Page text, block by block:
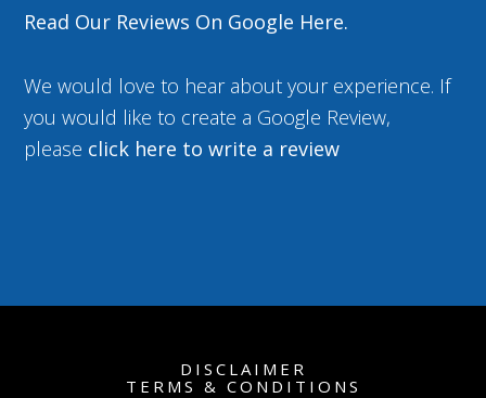
Read Our Reviews On Google Here.
We would love to hear about your experience. If
you would like to create a Google Review,
please click here to write a review
DISCLAIMER
TERMS & CONDITIONS